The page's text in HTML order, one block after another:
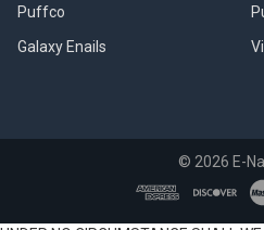
Puffco
Galaxy Enails
© 2026 E-